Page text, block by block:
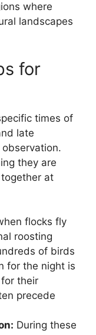
where
landscapes
for
times of
late
they are
at
flocks fly
roosting
of birds
for the night is
their
precede
During these